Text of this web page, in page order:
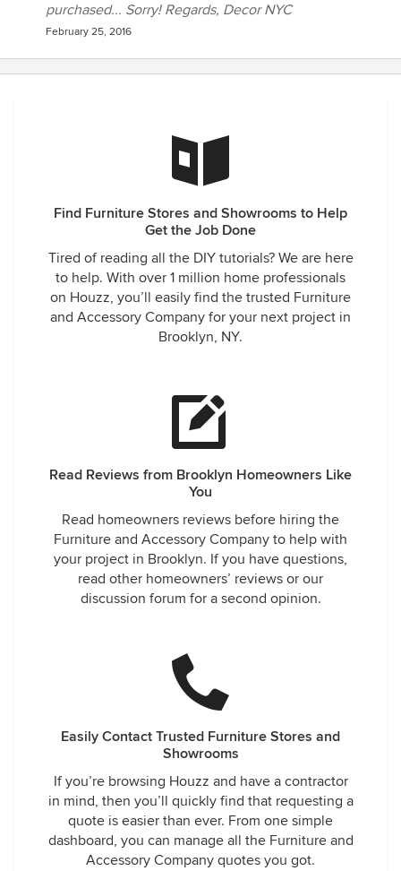
purchased... Sorry! Regards, Decor NYC
February 25, 2016
Find Furniture Stores and Showrooms to Help
Get the Job Done
Tired of reading all the DIY tutorials? We are here
to help. With over 1 million home professionals
on Houzz, you’ll easily find the trusted Furniture
and Accessory Company for your next project in
Brooklyn, NY.
Read Reviews from Brooklyn Homeowners Like
You
Read homeowners reviews before hiring the
Furniture and Accessory Company to help with
your project in Brooklyn. If you have questions,
read other homeowners’ reviews or our
discussion forum for a second opinion.
Easily Contact Trusted Furniture Stores and
Showrooms
If you’re browsing Houzz and have a contractor
in mind, then you’ll quickly find that requesting a
quote is easier than ever. From one simple
dashboard, you can manage all the Furniture and
Accessory Company quotes you got.